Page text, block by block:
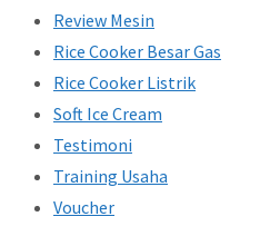
Review Mesin
Rice Cooker Besar Gas
Rice Cooker Listrik
Soft Ice Cream
Testimoni
Training Usaha
Voucher